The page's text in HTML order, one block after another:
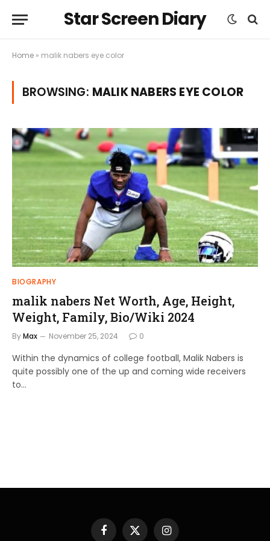
Star Screen Diary
Home » malik nabers eye color
BROWSING: MALIK NABERS EYE COLOR
BIOGRAPHY
malik nabers Net Worth, Age, Height,
Weight, Family, Bio/Wiki 2024
ByMax November 25, 2024 0
Within the dynamics of college football, Malik Nabers is
quite possibly one of the up and coming wide receivers
to…
Facebook
X Instagram